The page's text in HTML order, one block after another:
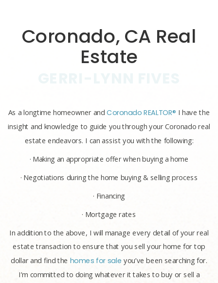
Coronado, CA Real
Estate
As a longtime homeowner andCoronado REALTOR® I have the
insight and knowledge to guide you through your Coronado real
estate endeavors. I can assist you with the following:
· Making an appropriate offer when buying a home
· Negotiations during the home buying & selling process
· Financing
· Mortgage rates
In addition to the above, I will manage every detail of your real
estate transaction to ensure that you sell your home for top
dollar and find the homes for sale you’ve been searching for.
I’m committed to doing whatever it takes to buy or sell a